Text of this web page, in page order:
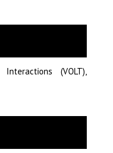
(VOLT),